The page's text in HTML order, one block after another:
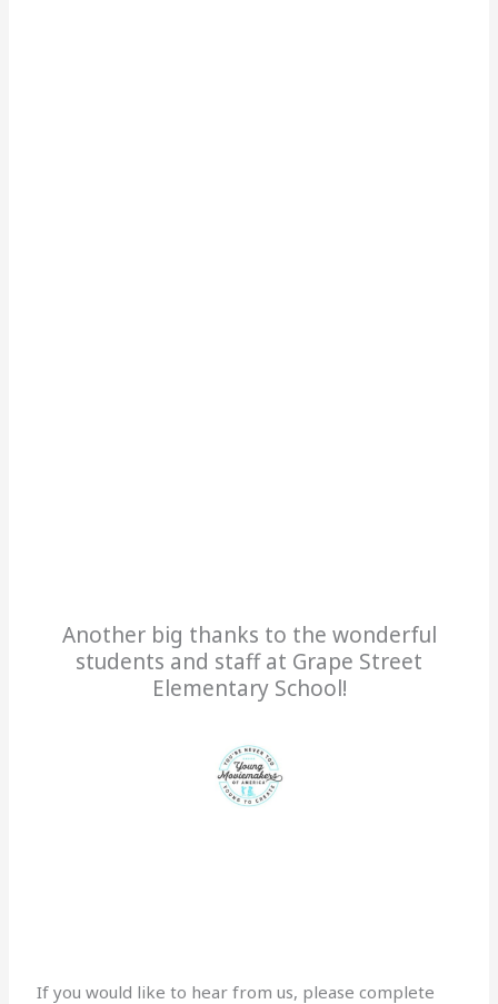
Another big thanks to the wonderful
students and staff at Grape Street
Elementary School!
If you would like to hear from us, please complete